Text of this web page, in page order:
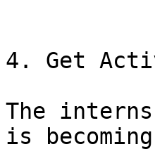
4. Get
The
is